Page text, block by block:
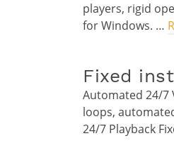
players, rigid
for Windows. …
Fixed
Automated 24/7
loops,
24/7 Playback